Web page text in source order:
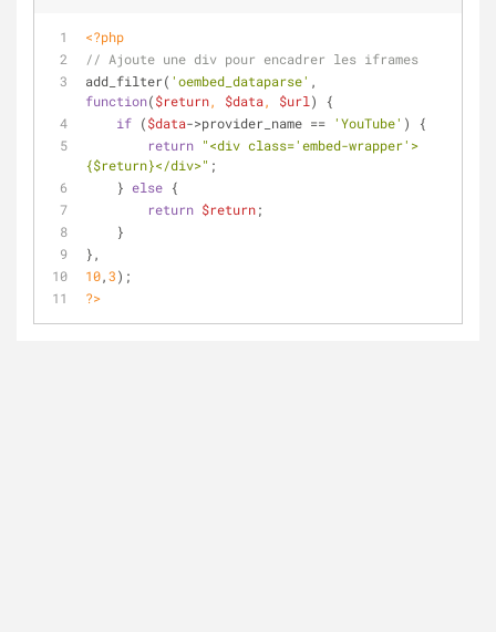
<?php
// Ajoute une div pour encadrer les iframes
add_filter( 'oembed_dataparse'
function($return, $data, $url )
{
if ($data->provider_name == 'YouTube' ) {
return "<div class='embed-wrapper'>
{$return}</div>" ;
    }
else {
return $return;
    }
},
10,3);
?>